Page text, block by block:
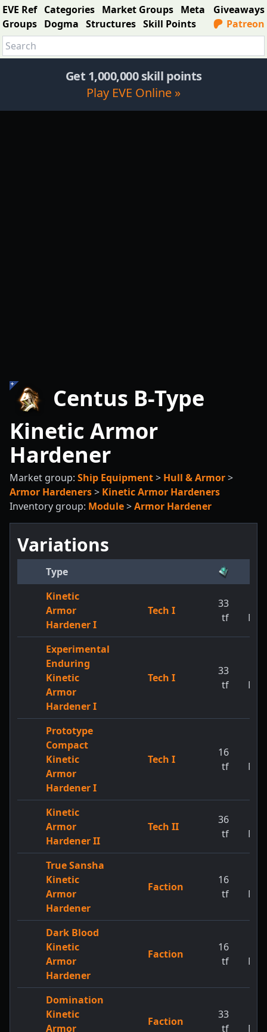
EVE Ref Categories Market Groups Meta
Groups Dogma Structures Skill Points
Giveaways
Patreon
Get 1,000,000 skill points
Play EVE Online »
Centus B-Type
Kinetic Armor
Hardener
Market group: Ship Equipment> Hull & Armor>
Armor Hardeners> Kinetic Armor Hardeners
Inventory group: Module>Armor Hardener
Variations
Type
Kinetic
Armor
Hardener I
Tech I
33
tf
MW
Experimental
Enduring
Kinetic
Armor
Hardener I
Tech I
33
tf
MW
Prototype
Compact
Kinetic
Armor
Hardener I
Tech I
16
tf
MW
Kinetic
Armor
Hardener II
Tech II
36
tf
MW
True Sansha
Kinetic
Armor
Hardener
Faction
16
tf
MW
Dark Blood
Kinetic
Armor
Hardener
Faction
16
tf
MW
Domination
Kinetic
Armor
Faction
33
tf
MW